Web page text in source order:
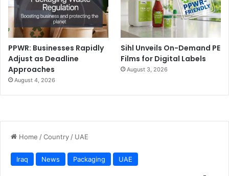
PPWR: Businesses Rapidly
Adjust as Deadline
Approaches
August 4, 2026
Sihl Unveils On-Demand PE
Films for Digital Labels
August 3, 2026